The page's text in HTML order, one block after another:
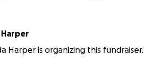
Harper
Harper is organizing this fundraiser.